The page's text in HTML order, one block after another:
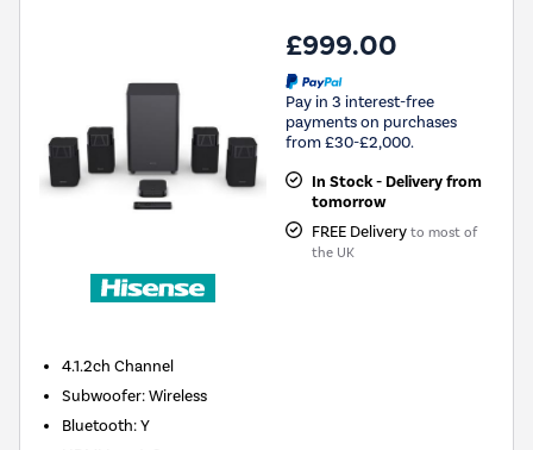
£999.00
Pay in 3 interest-free
payments on purchases
from £30-£2,000.
In Stock - Delivery from
tomorrow
FREE Delivery to most of
the UK
4.1.2ch Channel
Subwoofer:Wireless
Bluetooth:Y